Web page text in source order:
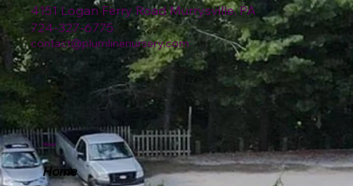
4151 Logan Ferry Road Murrysville, PA
724-327-6775
contact@plumlinenursery.com
Menu
Home